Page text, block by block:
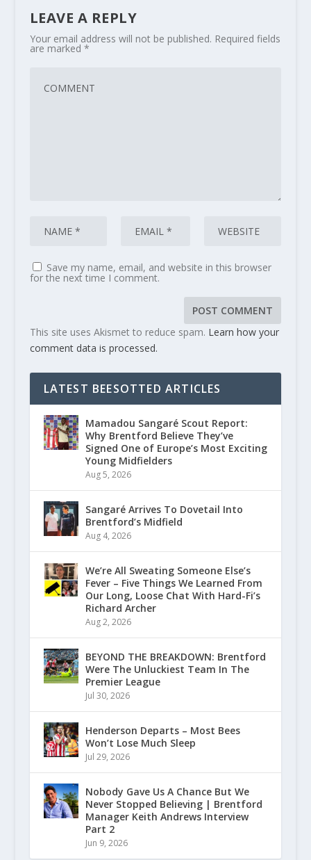
LEAVE A REPLY
Your email address will not be published. Required fields
are marked *
Save my name, email, and website in this browser
for the next time I comment.
This site uses Akismet to reduce spam. Learn how your
comment data is processed.
LATEST BEESOTTED ARTICLES
Mamadou Sangaré Scout Report:
Why Brentford Believe They’ve
Signed One of Europe’s Most Exciting
Young Midfielders
Aug 5, 2026
Sangaré Arrives To Dovetail Into
Brentford’s Midfield
Aug 4, 2026
We’re All Sweating Someone Else’s
Fever – Five Things We Learned From
Our Long, Loose Chat With Hard-Fi’s
Richard Archer
Aug 2, 2026
BEYOND THE BREAKDOWN: Brentford
Were The Unluckiest Team In The
Premier League
Jul 30, 2026
Henderson Departs – Most Bees
Won’t Lose Much Sleep
Jul 29, 2026
Nobody Gave Us A Chance But We
Never Stopped Believing | Brentford
Manager Keith Andrews Interview
Part 2
Jun 9, 2026